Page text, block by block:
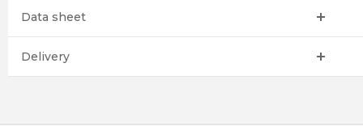
Data sheet
Delivery